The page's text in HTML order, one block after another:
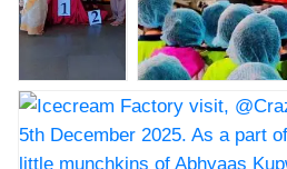
Nav Krishna
Icecream
As a part of our